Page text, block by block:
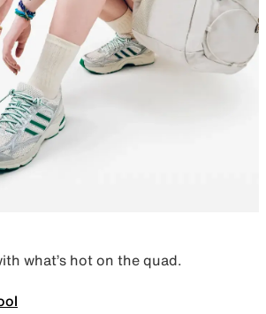
what’s hot on the quad.